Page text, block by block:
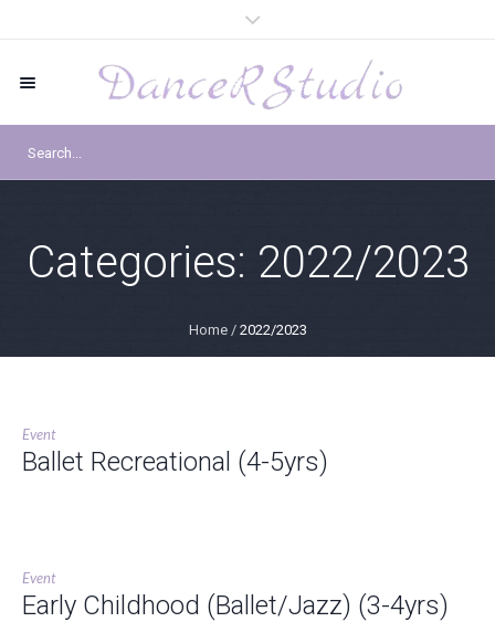
Categories: 2022/2023
Home / 2022/2023
Event
Ballet Recreational (4-5yrs)
Event
Early Childhood (Ballet/Jazz) (3-4yrs)